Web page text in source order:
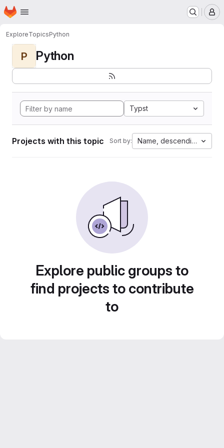
Skip to main content
Homepage
ExploreTopicsPython
P Python
Typst
Projects with this topic Sort by: Name, descending
Explore public groups to
find projects to contribute
to